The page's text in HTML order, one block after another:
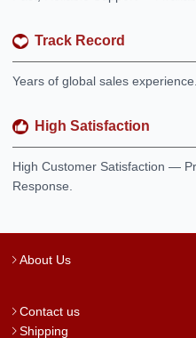
Track Record
Years of global sales
High Satisfaction
High Customer Satisfaction —
Response.
About Us
Contact us
Shipping